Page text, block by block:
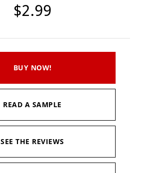
$2.99
BUY NOW!
READ A SAMPLE
SEE THE REVIEWS